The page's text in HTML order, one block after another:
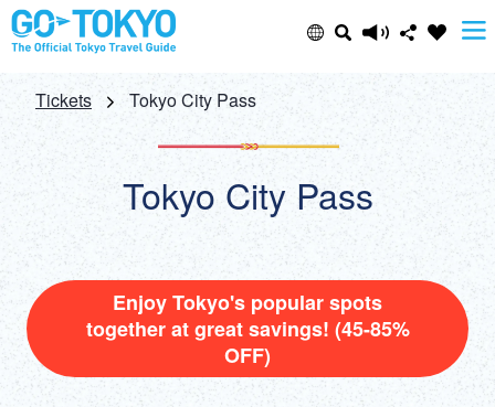
Select Language
日本語
ENGLISH
中文(简体)
中文(繁體/正體)
한글
Share this page
Email
Copy URL
Tickets Tokyo City Pass
Tokyo City Pass
Enjoy Tokyo's popular spots
together at great savings! (45-85%
OFF)